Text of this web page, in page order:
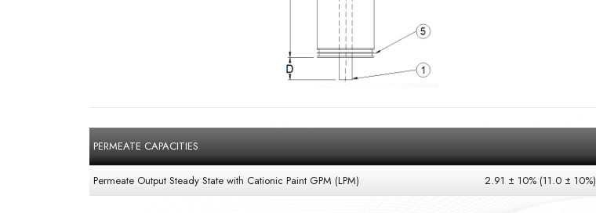
PERMEATE CAPACITIES
Permeate Output Steady State with Cationic Paint GPM (LPM) 2.91 ± 10% (11.0 ± 10%)